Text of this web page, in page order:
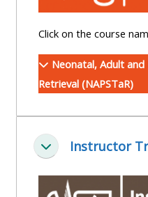
Access
the
FAQs
Edit
my
profile
Click on the course
Neonatal, Adult
Retrieval (NAPSTaR)
CollapseInstructor